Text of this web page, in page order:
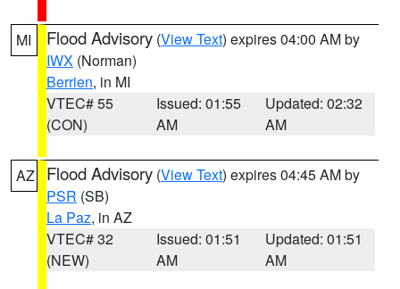
MI Flood Advisory (View Text) expires 04:00 AM by
IWX (Norman)
Berrien, in MI
VTEC# 55
(CON)
Issued: 01:55
AM
Updated: 02:32
AM
AZ Flood Advisory (View Text) expires 04:45 AM by
PSR (SB)
La Paz, in AZ
VTEC# 32
(NEW)
Issued: 01:51
AM
Updated: 01:51
AM